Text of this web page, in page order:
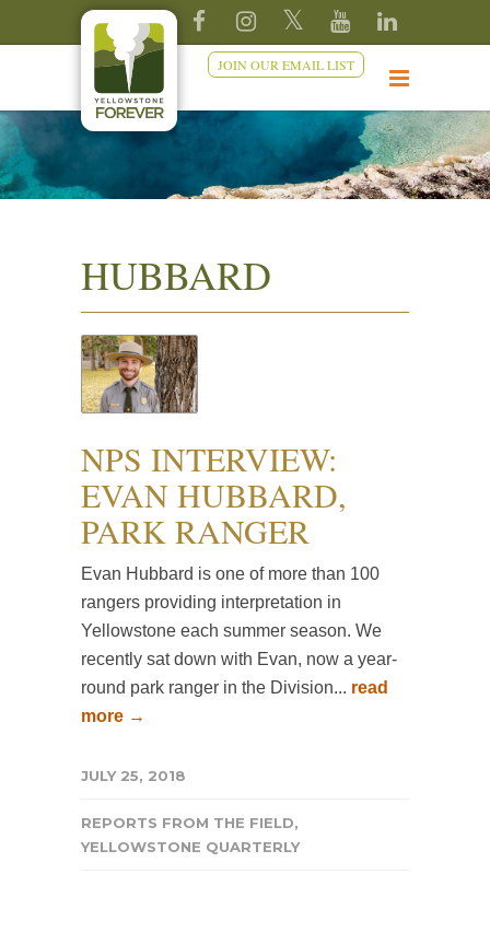
JOIN OUR EMAIL LIST
HUBBARD
NPS INTERVIEW:
EVAN HUBBARD,
PARK RANGER
Evan Hubbard is one of more than 100
rangers providing interpretation in
Yellowstone each summer season. We
recently sat down with Evan, now a year-
round park ranger in the Division... read
more →
JULY 25, 2018
REPORTS FROM THE FIELD,
YELLOWSTONE QUARTERLY